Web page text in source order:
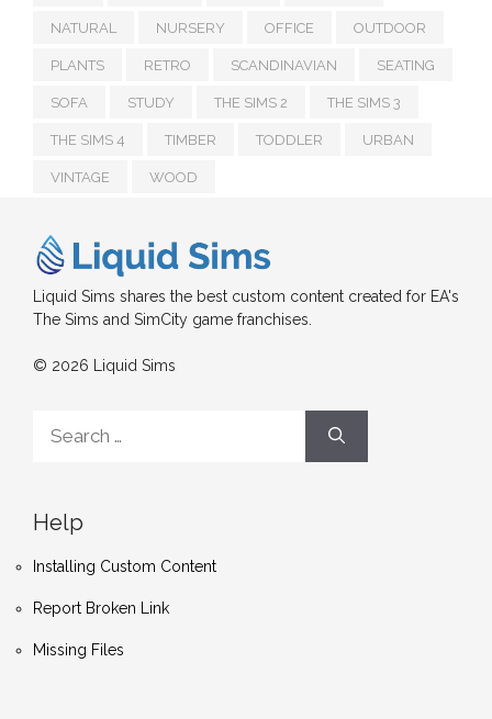
NATURAL NURSERY OFFICE OUTDOOR
PLANTS RETRO SCANDINAVIAN SEATING
SOFA STUDY THE SIMS 2 THE SIMS 3
THE SIMS 4 TIMBER TODDLER URBAN
VINTAGE WOOD
Liquid Sims shares the best custom content created for EA's
The Sims and SimCity game franchises.
© 2026 Liquid Sims
for:
Help
Installing Custom Content
Report Broken Link
Missing Files